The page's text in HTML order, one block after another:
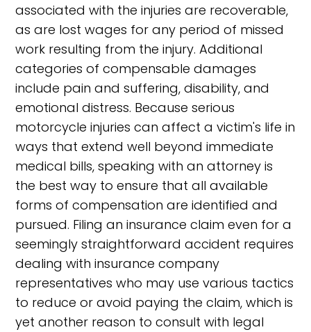
associated with the injuries are recoverable,
as are lost wages for any period of missed
work resulting from the injury. Additional
categories of compensable damages
include pain and suffering, disability, and
emotional distress. Because serious
motorcycle injuries can affect a victim's life in
ways that extend well beyond immediate
medical bills, speaking with an attorney is
the best way to ensure that all available
forms of compensation are identified and
pursued. Filing an insurance claim even for a
seemingly straightforward accident requires
dealing with insurance company
representatives who may use various tactics
to reduce or avoid paying the claim, which is
yet another reason to consult with legal